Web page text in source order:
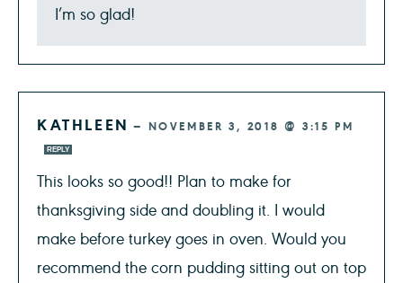
I’m so glad!
KATHLEEN — NOVEMBER 3, 2018 @ 3:15 PM
REPLY
This looks so good!! Plan to make for
thanksgiving side and doubling it. I would
make before turkey goes in oven. Would you
recommend the corn pudding sitting out on top